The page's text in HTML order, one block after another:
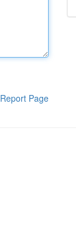
Report Page